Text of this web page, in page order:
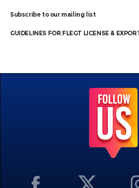
Subscribe to our mailing list
GUIDELINES FOR FLEGT LICENSE &